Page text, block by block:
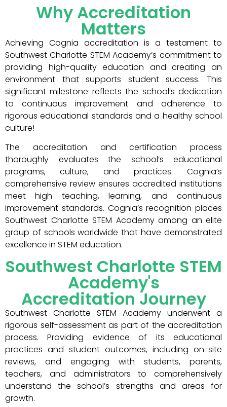
Why Accreditation
Matters
Achieving Cognia accreditation is a testament to
Southwest Charlotte STEM Academy’s commitment to
providing high-quality education and creating an
environment that supports student success. This
significant milestone reflects the school’s dedication
to continuous improvement and adherence to
rigorous educational standards and a healthy school
culture!
The accreditation and certification process
thoroughly evaluates the school’s educational
programs, culture, and practices. Cognia’s
comprehensive review ensures accredited institutions
meet high teaching, learning, and continuous
improvement standards. Cognia’s recognition places
Southwest Charlotte STEM Academy among an elite
group of schools worldwide that have demonstrated
excellence in STEM education.
Southwest Charlotte STEM
Academy's
Accreditation Journey
Southwest Charlotte STEM Academy underwent a
rigorous self-assessment as part of the accreditation
process. Providing evidence of its educational
practices and student outcomes, including on-site
reviews, and engaging with students, parents,
teachers, and administrators to comprehensively
understand the school’s strengths and areas for
growth.